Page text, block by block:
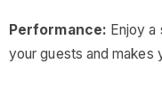
Performance: Enjoy a
your guests and makes